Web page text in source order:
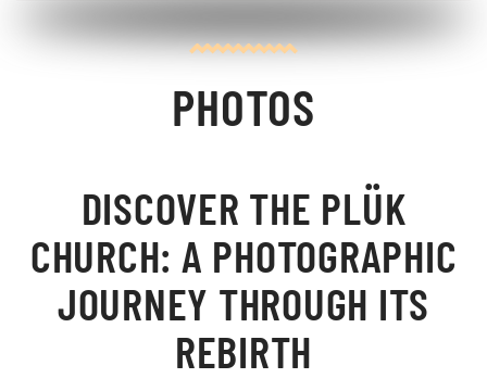
PHOTOS
DISCOVER THE PLÜK
CHURCH: A PHOTOGRAPHIC
JOURNEY THROUGH ITS
REBIRTH